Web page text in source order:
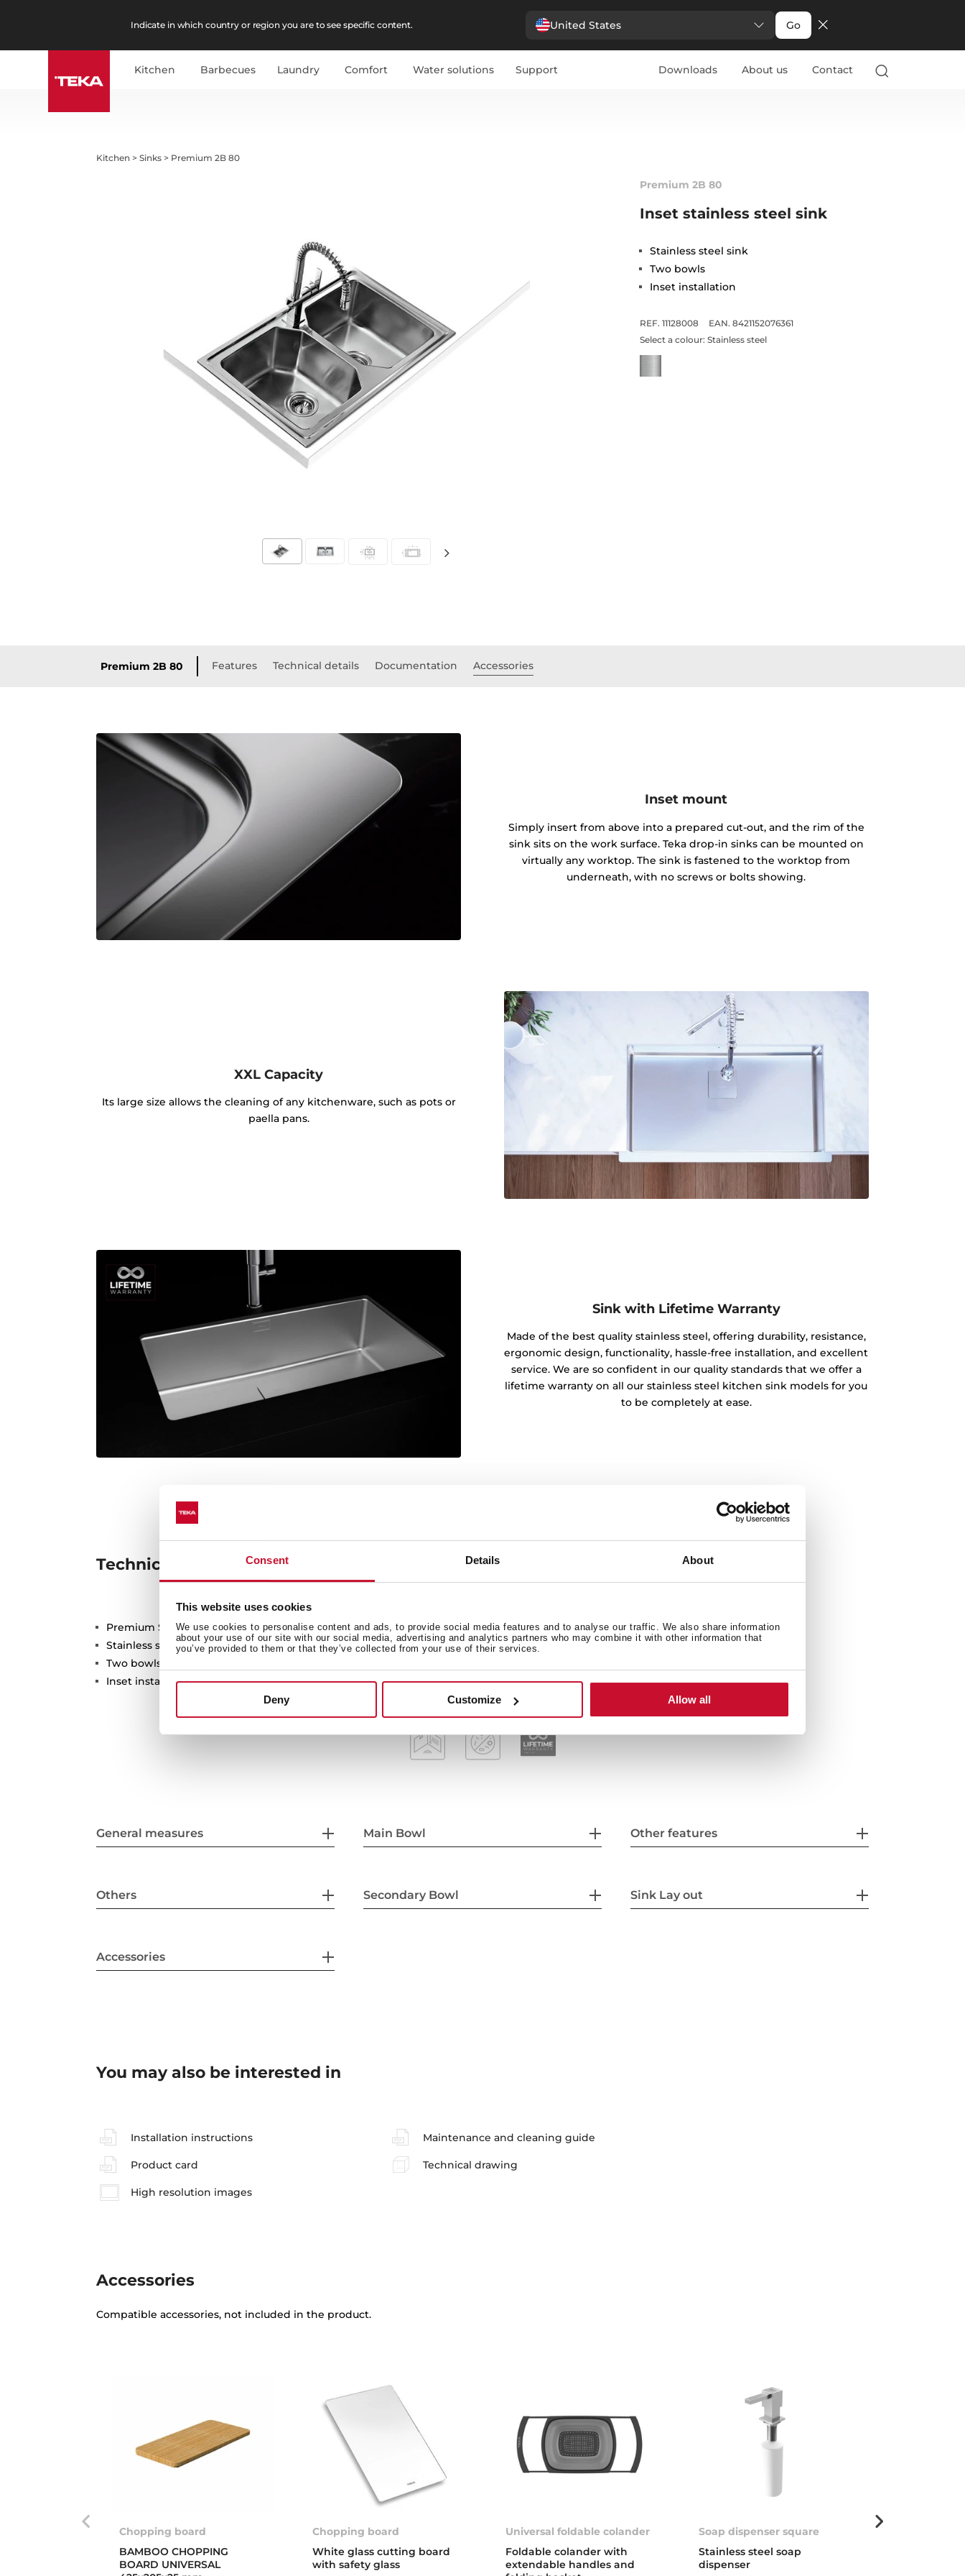
Consent Details About
This website uses cookies
We use cookies to personalise content and ads, to provide social media features and to analyse our traffic. We also share information
about your use of our site with our social media, advertising and analytics partners who may combine it with other information that
you’ve provided to them or that they’ve collected from your use of their services.
Deny Customize Allow all
Indicate in which country or region you are to see specific content. United States Go
Kitchen Barbecues Laundry Comfort Water solutions Support Downloads About us Contact
Kitchen >Sinks > Premium 2B 80
Premium 2B 80
Inset stainless steel sink
Stainless steel sink
Two bowls
Inset installation
REF. 11128008
EAN. 8421152076361
Select a colour: Stainless steel
Premium 2B 80 Features Technical details Documentation Accessories
Inset mount
Simply insert from above into a prepared cut-out, and the rim of the
sink sits on the work surface. Teka drop-in sinks can be mounted on
virtually any worktop. The sink is fastened to the worktop from
underneath, with no screws or bolts showing.
XXL Capacity
Its large size allows the cleaning of any kitchenware, such as pots or
paella pans.
Sink with Lifetime Warranty
Made of the best quality stainless steel, offering durability, resistance,
ergonomic design, functionality, hassle-free installation, and excellent
service. We are so confident in our quality standards that we offer a
lifetime warranty on all our stainless steel kitchen sink models for you
to be completely at ease.
Technical details
Premium Series
Stainless steel sink
Two bowls
Inset installation
3½" manual basket waste with siphon
200 mm deep bowls
General measures Main Bowl Other features
Others Secondary Bowl Sink Lay out
Accessories
You may also be interested in
Installation instructions Maintenance and cleaning guide
Product card Technical drawing
High resolution images
Accessories
Compatible accessories, not included in the product.
Chopping board
White glass cutting board
with safety glass
Soap dispenser square
Stainless steel soap
dispenser
Universal foldable colander
Foldable colander with
extendable handles and
Chopping board
BAMBOO CHOPPING
BOARD UNIVERSAL